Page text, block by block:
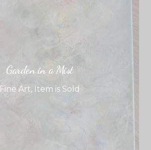
Garden in a Mist
Fine Art, Item is Sold